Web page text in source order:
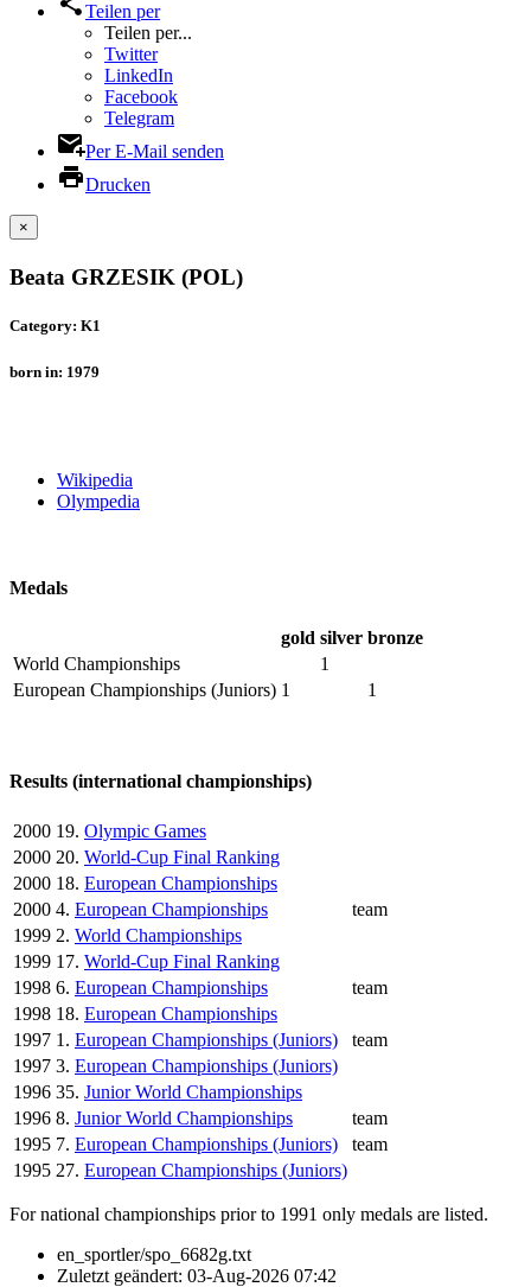
Teilen per
Teilen per...
Twitter
LinkedIn
Facebook
Telegram
Per E-Mail senden
Drucken
×
Beata GRZESIK (POL)
Category: K1
born in: 1979
Wikipedia
Olympedia
Medals
gold silver bronze
World Championships
1
European Championships (Juniors) 1 1
Results (international championships)
2000 19. Olympic Games
2000 20. World-Cup Final Ranking
2000 18. European Championships
2000 4. European Championships
team
1999 2. World Championships
1999 17. World-Cup Final Ranking
1998 6. European Championships
team
1998 18. European Championships
1997 1. European Championships (Juniors)
team
1997 3. European Championships (Juniors)
1996 35. Junior World Championships
1996 8. Junior World Championships
team
1995 7. European Championships (Juniors)
team
1995 27. European Championships (Juniors)
For national championships prior to 1991 only medals are listed.
en_sportler/spo_6682g.txt
Zuletzt geändert: 03-Aug-2026 07:42